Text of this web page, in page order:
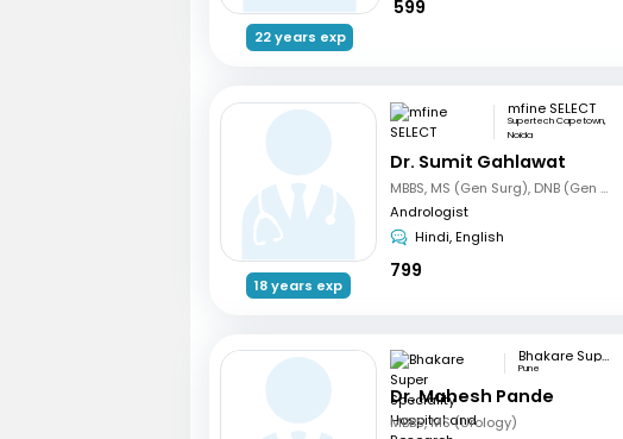
22 years exp
599
18 years exp
mfine SELECT
Supertech Capetown,
Noida
Dr. Sumit Gahlawat
MBBS, MS (Gen Surg), DNB (Gen Surg), MCh.(Urology/Genetic Urinary Surgery)
Andrologist
Hindi, English
799
Bhakare Super Speciality Hospital and Research Institute
Pune
Dr. Mahesh Pande
MBBS, MS (Urology)